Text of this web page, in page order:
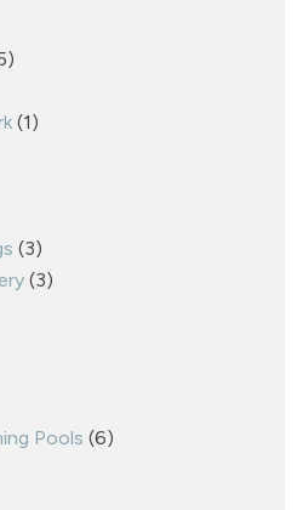
(1)
(3)
(3)
Pools (6)